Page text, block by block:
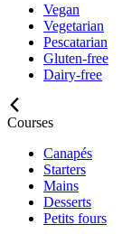
Vegan
Vegetarian
Pescatarian
Gluten-free
Dairy-free
Courses
Canapés
Starters
Mains
Desserts
Petits fours